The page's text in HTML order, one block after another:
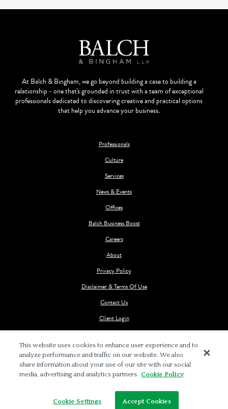
At Balch & Bingham, we go beyond building a case to building a
relationship - one that's grounded in trust with a team of exceptional
professionals dedicated to discovering creative and practical options
that help you advance your business.
Professionals
Culture
Services
News & Events
Offices
Balch Business Boost
Careers
About
Privacy Policy
Disclaimer & Terms Of Use
Contact Us
Client Login
This website uses cookies to enhance user experience and to
analyze performance and traffic on our website. We also
share information about your use of our site with our social
media, advertising and analytics partners. Cookie Policy
Cookie Settings Accept Cookies